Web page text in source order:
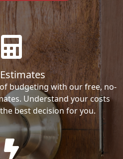
budgeting with our free, no-
Understand your costs
best decision for you.